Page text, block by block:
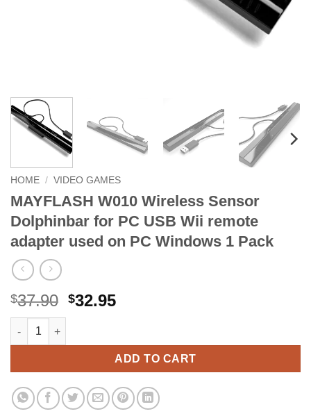
HOME / VIDEO GAMES
MAYFLASH W010 Wireless Sensor
Dolphinbar for PC USB Wii remote
adapter used on PC Windows 1 Pack
$37.90 Original
$37.90.
$32.95Current
$32.95.
MAYFLASH W010 Wireless Sensor Dolphinbar for PC USB
ADD TO CART
Alternative: